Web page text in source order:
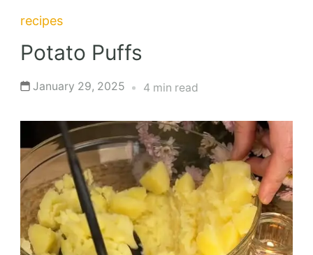
recipes
Potato Puffs
January 29, 2025 4 min read